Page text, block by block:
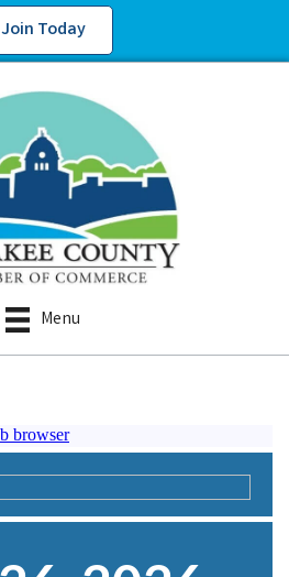
Join Today
Menu